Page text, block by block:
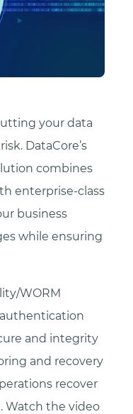
your data
DataCore’s
combines
enterprise-class
business
while ensuring
WORM
and integrity
and recovery
recover
Watch the video